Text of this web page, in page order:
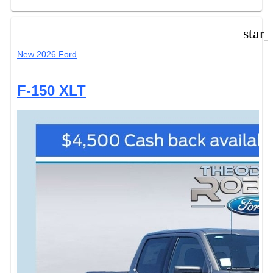
New 2026 Ford
F-150 XLT